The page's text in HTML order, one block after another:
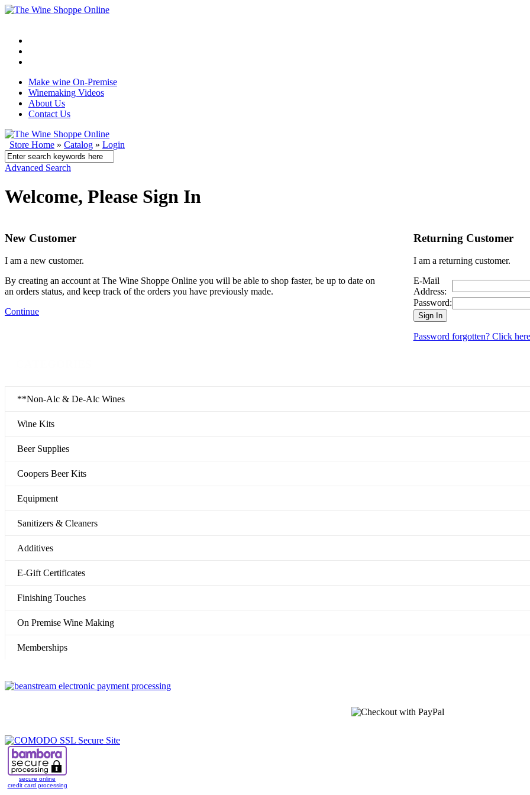
Make wine On-Premise
Winemaking Videos
About Us
Contact Us
Store Home » Catalog » Login
Advanced Search
Welcome, Please Sign In
New Customer
I am a new customer.
By creating an account at The Wine Shoppe Online you will be able to shop faster, be up to date on
an orders status, and keep track of the orders you have previously made.
Continue
Returning Customer
I am a returning customer.
E-Mail
Address:
Password:
Sign In
Password forgotten? Click
**Non-Alc & De-Alc Wines
Wine Kits
Beer Supplies
Coopers Beer Kits
Equipment
Sanitizers & Cleaners
Additives
E-Gift Certificates
Finishing Touches
On Premise Wine Making
Memberships
secure online
credit card processing